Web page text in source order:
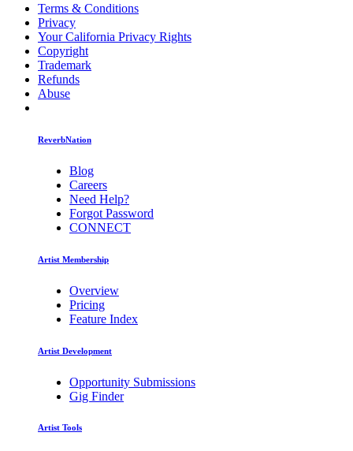
Terms & Conditions
Privacy
Your California Privacy Rights
Copyright
Trademark
Refunds
Abuse
ReverbNation
Blog
Careers
Need Help?
Forgot Password
CONNECT
Artist Membership
Overview
Pricing
Feature Index
Artist Development
Opportunity Submissions
Gig Finder
Artist Tools